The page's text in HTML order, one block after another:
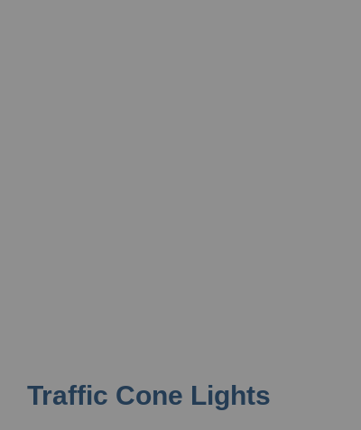
Traffic Cone Lights